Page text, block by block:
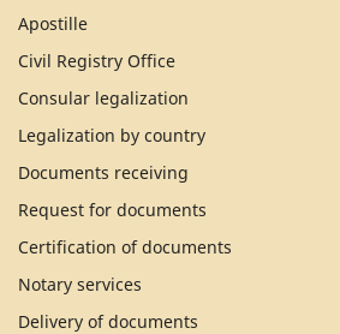
Apostille
Civil Registry Office
Consular legalization
Legalization by country
Documents receiving
Request for documents
Certification of documents
Notary services
Delivery of documents